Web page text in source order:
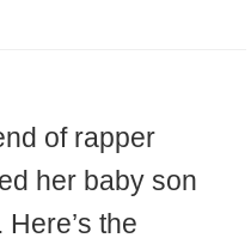
of rapper
her baby son
the